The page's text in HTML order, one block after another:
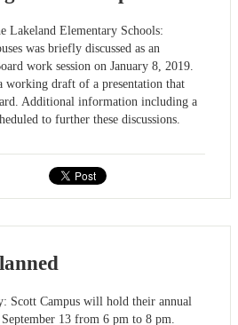
Lakeland Elementary Schools:
was briefly discussed as an
work session on January 8, 2019.
working draft of a presentation that
Additional information including a
to further these discussions.
Scott Campus will hold their annual
13 from 6 pm to 8 pm.